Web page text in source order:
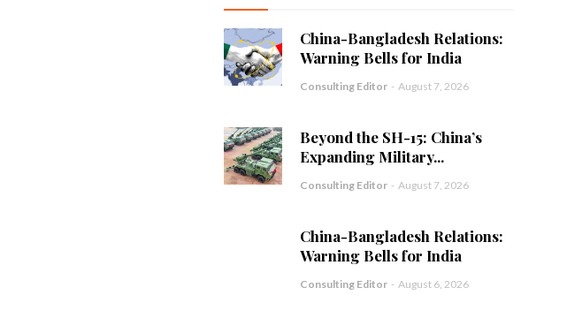
China-Bangladesh Relations:
Warning Bells for India
Consulting Editor - August 7, 2026
Beyond the SH-15: China’s
Expanding Military...
Consulting Editor - August 7, 2026
China-Bangladesh Relations:
Warning Bells for India
Consulting Editor - August 6, 2026